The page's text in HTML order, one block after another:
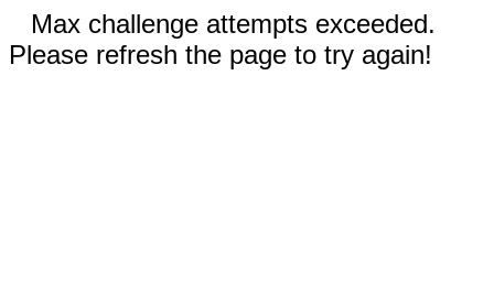
Max challenge attempts exceeded.
Please refresh the page to try again!